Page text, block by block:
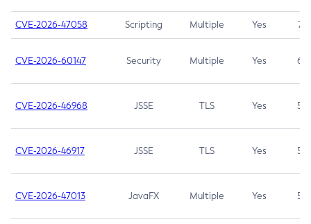
CVE-2026-47058 Scripting Multiple Yes 7.4
CVE-2026-60147 Security Multiple Yes 6.5
CVE-2026-46968 JSSE TLS Yes 5.9
CVE-2026-46917 JSSE TLS Yes 5.3
CVE-2026-47013 JavaFX Multiple Yes 5.3